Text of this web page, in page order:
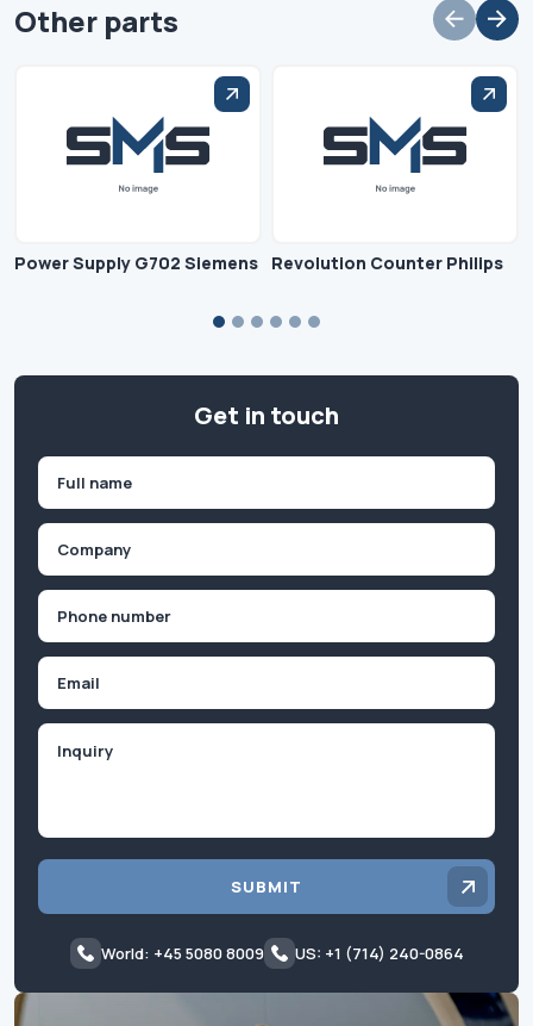
Other parts
Power Supply G702 Siemens Revolution Counter Philips
Get in touch
First
SUBMIT
World: +45 5080 8009 US: +1 (714) 240-0864